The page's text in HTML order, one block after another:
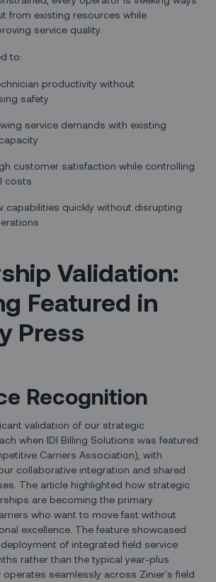
from existing resources while
service quality.
to:
productivity without
safety
service demands with existing
customer satisfaction while controlling
costs
capabilities quickly without disrupting
Validation:
Featured in
Press
Recognition
validation of our strategic
when IDI Billing Solutions was featured
Carriers Association), with
collaborative integration and shared
The article highlighted how strategic
are becoming the primary
who want to move fast without
excellence. The feature showcased
of integrated field service
rather than the typical year-plus
operates seamlessly across Zinier's field